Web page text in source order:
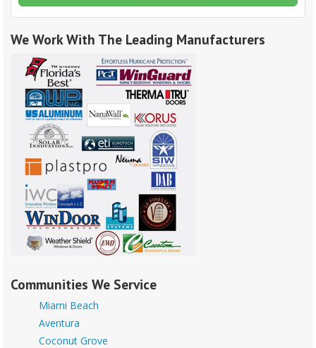
We Work With The Leading Manufacturers
Communities We Service
Miami Beach
Aventura
Coconut Grove